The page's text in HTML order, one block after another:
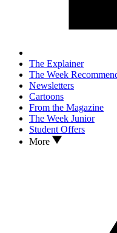
The Explainer
The Week
Newsletters
Cartoons
From the Magazine
The Week Junior
Student Offers
More